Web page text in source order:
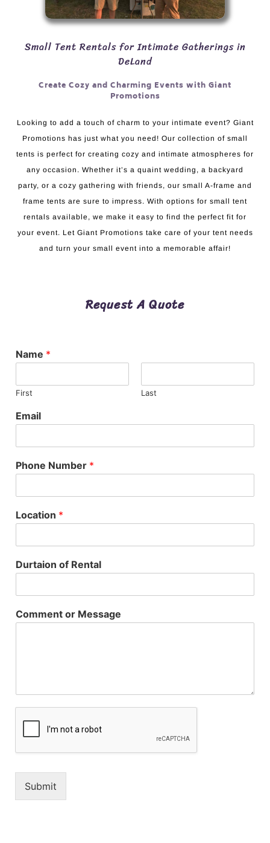
Small Tent Rentals for Intimate Gatherings in
DeLand
Create Cozy and Charming Events with Giant
Promotions
Looking to add a touch of charm to your intimate event? Giant
Promotions has just what you need! Our collection of small
tents is perfect for creating cozy and intimate atmospheres for
any occasion. Whether it’s a quaint wedding, a backyard
party, or a cozy gathering with friends, our small A-frame and
frame tents are sure to impress. With options for small tent
rentals available, we make it easy to find the perfect fit for
your event. Let Giant Promotions take care of your tent needs
and turn your small event into a memorable affair!
Request A Quote
Name *
First Last
Email
Phone Number *
Location *
Durtaion of Rental
Comment or Message
Submit